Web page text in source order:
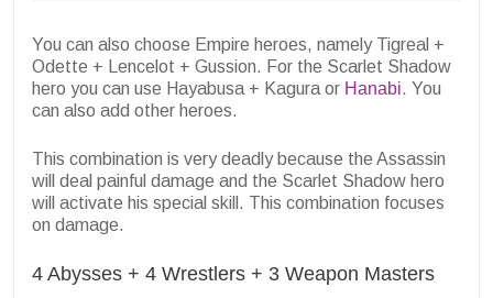
You can also choose Empire heroes, namely Tigreal +
Odette + Lencelot + Gussion. For the Scarlet Shadow
hero you can use Hayabusa + Kagura or Hanabi. You
can also add other heroes.
This combination is very deadly because the Assassin
will deal painful damage and the Scarlet Shadow hero
will activate his special skill. This combination focuses
on damage.
4 Abysses + 4 Wrestlers + 3 Weapon Masters